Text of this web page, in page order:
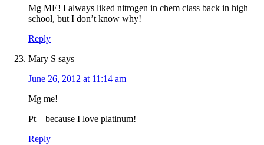
Mg ME! I always liked nitrogen in chem class back in high
school, but I don’t know why!
Reply
Mary S says
June 26, 2012 at 11:14 am
Mg me!
Pt – because I love platinum!
Reply